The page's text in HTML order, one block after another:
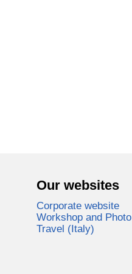
Our websites
Corporate website
Workshop and Photo
Travel (Italy)